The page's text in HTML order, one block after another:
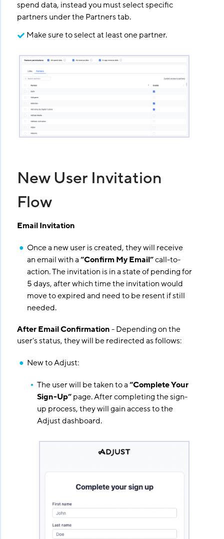
spend data, instead you must select specific
partners under the Partners tab.
Make sure to select at least one partner.
New User Invitation
Flow
Email Invitation
Once a new user is created, they will receive
an email with a“Confirm My Email”call-to-
action. The invitation is in a state of pending for
5 days, after which time the invitation would
move to expired and need to be resent if still
needed.
After Email Confirmation- Depending on the
user's status, they will be redirected as follows:
New to Adjust:
The user will be taken to a“Complete Your
Sign-Up”page. After completing the sign-
up process, they will gain access to the
Adjust dashboard.